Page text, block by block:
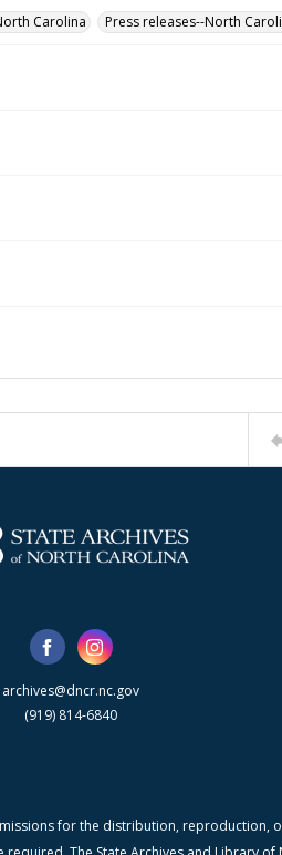
Carolina Press releases--North
archives@dncr.nc.gov
(919) 814-6840
for the distribution, reproduction,